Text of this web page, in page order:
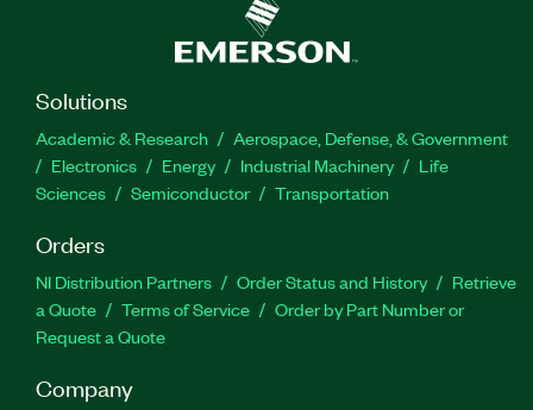
Solutions
Academic & Research
Aerospace, Defense, & Government
Electronics
Energy Industrial Machinery
Life
Sciences
Semiconductor Transportation
Orders
NI Distribution Partners Order Status and History
Retrieve
a Quote
Terms of Service
Order by Part Number or
Request a Quote
Company